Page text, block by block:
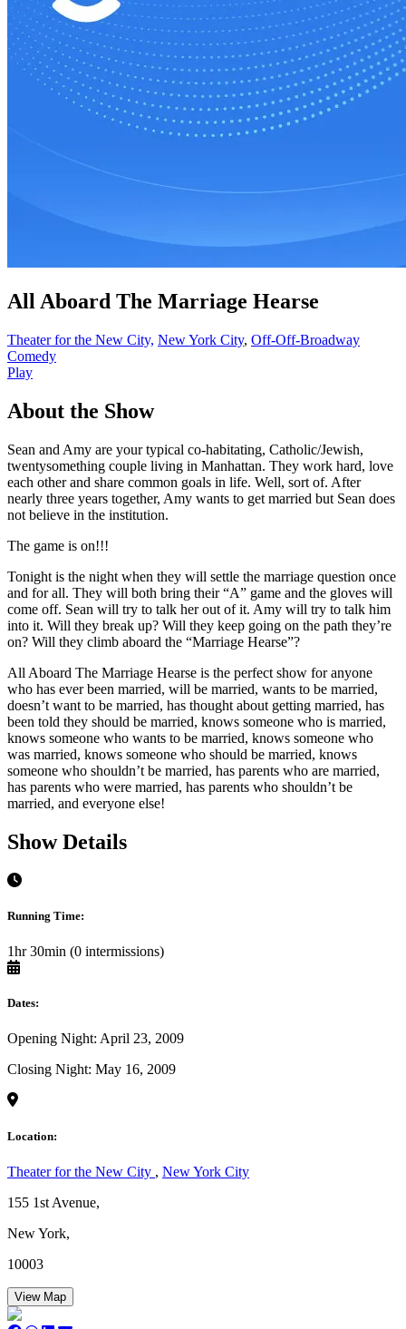
All Aboard The Marriage Hearse
Theater for the New City, New York City, Off-Off-Broadway
Comedy
Play
About the Show
Sean and Amy are your typical co-habitating, Catholic/Jewish,
twentysomething couple living in Manhattan. They work hard, love
each other and share common goals in life. Well, sort of. After
nearly three years together, Amy wants to get married but Sean does
not believe in the institution.
The game is on!!!
Tonight is the night when they will settle the marriage question once
and for all. They will both bring their “A” game and the gloves will
come off. Sean will try to talk her out of it. Amy will try to talk him
into it. Will they break up? Will they keep going on the path they’re
on? Will they climb aboard the “Marriage Hearse”?
All Aboard The Marriage Hearse is the perfect show for anyone
who has ever been married, will be married, wants to be married,
doesn’t want to be married, has thought about getting married, has
been told they should be married, knows someone who is married,
knows someone who wants to be married, knows someone who
was married, knows someone who should be married, knows
someone who shouldn’t be married, has parents who are married,
has parents who were married, has parents who shouldn’t be
married, and everyone else!
Show Details
Running Time:
1hr 30min (0 intermissions)
Dates:
Opening Night: April 23, 2009
Closing Night: May 16, 2009
Location:
Theater for the New City , New York City
155 1st Avenue,
New York,
10003
View Map